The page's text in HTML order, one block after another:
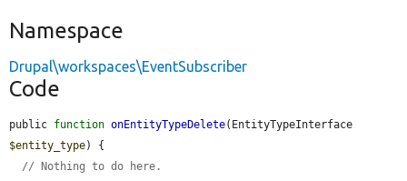
Namespace
Drupal\workspaces\EventSubscriber
Code
public function onEntityTypeDelete
$entity_type) {
// Nothing to do here.